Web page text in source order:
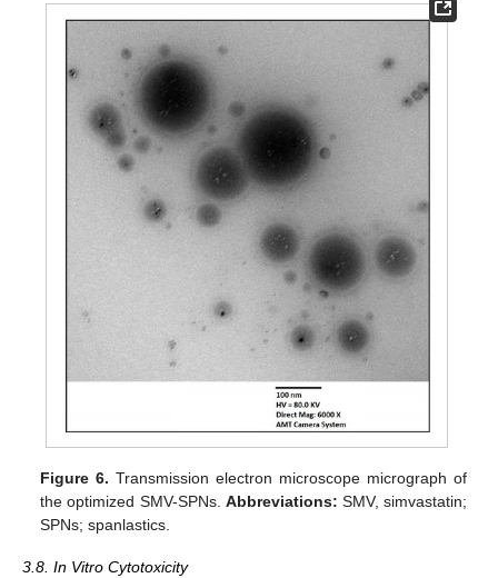
Figure 6. Transmission electron microscope micrograph of
the optimized SMV-SPNs. Abbreviations: SMV, simvastatin;
SPNs; spanlastics.
3.8. In Vitro Cytotoxicity